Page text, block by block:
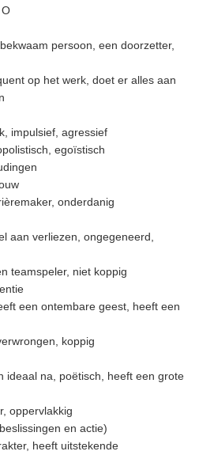
persoon, een doorzetter,
op het werk, doet er alles aan
impulsief, agressief
egoïstisch
onderdanig
aan verliezen, ongegeneerd,
teamspeler, niet koppig
een ontembare geest, heeft een
koppig
ideaal na, poëtisch, heeft een grote
oppervlakkig
en actie)
heeft uitstekende